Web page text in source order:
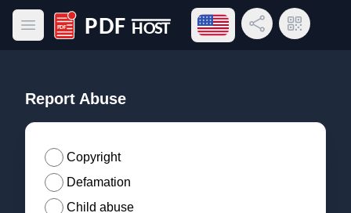
Open main menu
PDF Host
Open language menu
Share LinkQR Code
Report Abuse
Copyright
Defamation
Child abuse